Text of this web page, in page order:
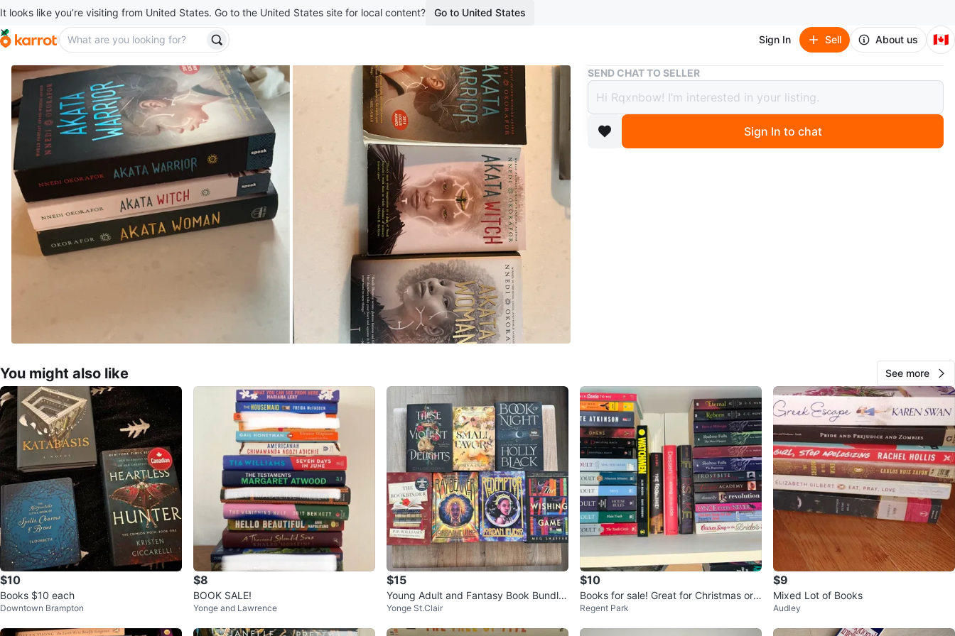
It looks like you’re visiting from United States. Go to the United States site for local content? Go to United States
Sign In Sell About us 🇨🇦
Buy & Sell Akata witch triology
Akata witch triology
$10
boosted 2 months ago
The Beaches
49
3 reviews
0chats·0favorites views
SEND CHAT TO SELLER
Sign In to chat
You might also like See more
$10
Books $10 each
Downtown Brampton
$8
BOOK SALE!
Yonge and Lawrence
$15
Young Adult and Fantasy Book Bundle
- Moving Sale
Yonge St.Clair
$10
Books for sale! Great for Christmas or
birthday gifts!
Regent Park
$9
Mixed Lot of Books
Audley